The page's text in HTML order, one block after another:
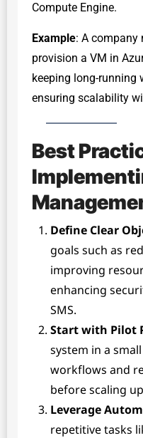
Compute Engine.
Example: A company
provision a VM in
keeping long-running
ensuring scalability
Best
Define Clear
goals such as
improving
enhancing
SMS.
Start with Pilot
system in a
workflows and
before scaling
Leverage
repetitive tasks